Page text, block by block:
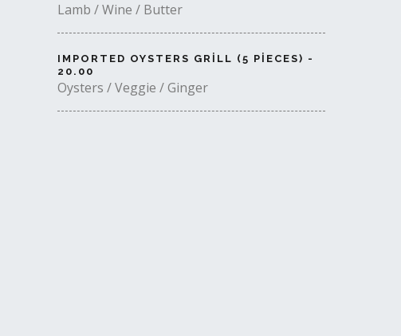
Lamb / Wine / Butter
IMPORTED OYSTERS GRILL (5 PIECES) -
20.00
Oysters / Veggie / Ginger